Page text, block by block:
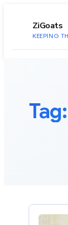
ZiGoats
KEEPING
Tag: